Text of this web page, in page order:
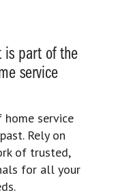
is part of the
service
home service
Rely on
of trusted,
for all your